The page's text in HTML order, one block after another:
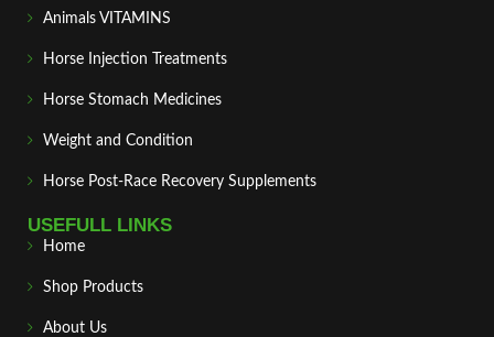
Animals VITAMINS
Horse Injection Treatments
Horse Stomach Medicines
Weight and Condition
Horse Post‑Race Recovery Supplements
USEFULL LINKS
Home
Shop Products
About Us